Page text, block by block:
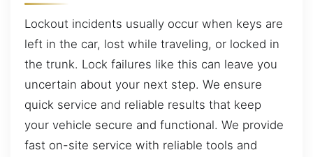
Lockout incidents usually occur when keys are
left in the car, lost while traveling, or locked in
the trunk. Lock failures like this can leave you
uncertain about your next step. We ensure
quick service and reliable results that keep
your vehicle secure and functional. We provide
fast on-site service with reliable tools and